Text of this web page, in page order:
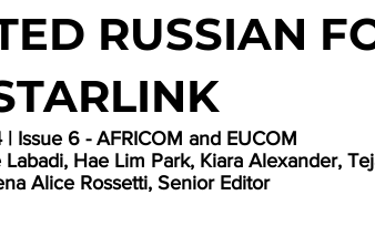
RUSSIAN
Issue 6 - AFRICOM and EUCOM
Hae Lim Park, Kiara Alexander,
Alice Rossetti, Senior Editor